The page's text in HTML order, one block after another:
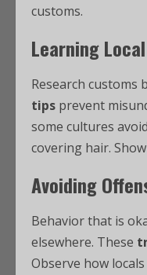
customs.
Learning
Research customs
tips prevent
some cultures
covering hair.
Avoiding
Behavior that is
elsewhere. These
Observe how